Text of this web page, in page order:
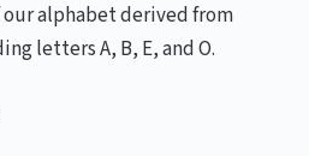
alphabet derived from
letters A, B, E, and O.